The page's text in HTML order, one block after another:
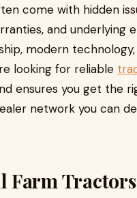
come with hidden
and underlying
modern
looking for reliable
ensures you get the
network you can
Farm Tractors